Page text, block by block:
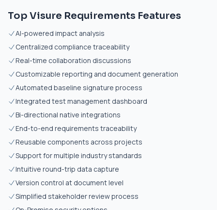
Top Visure Requirements Features
AI-powered impact analysis
Centralized compliance traceability
Real-time collaboration discussions
Customizable reporting and document generation
Automated baseline signature process
Integrated test management dashboard
Bi-directional native integrations
End-to-end requirements traceability
Reusable components across projects
Support for multiple industry standards
Intuitive round-trip data capture
Version control at document level
Simplified stakeholder review process